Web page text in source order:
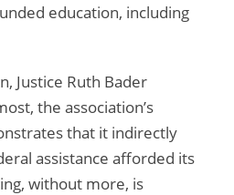
education, including
Justice Ruth Bader
the association’s
that it indirectly
assistance afforded its
without more, is